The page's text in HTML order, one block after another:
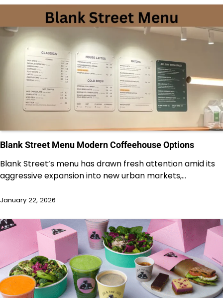
Blank Street Menu Modern Coffeehouse Options
Blank Street’s menu has drawn fresh attention amid its
aggressive expansion into new urban markets,…
January 22, 2026